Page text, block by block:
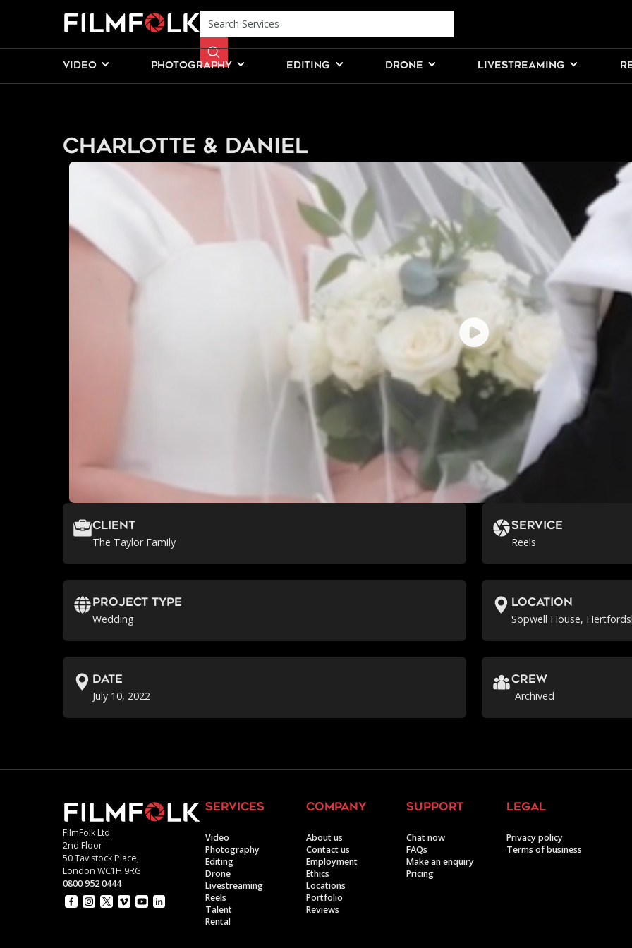
VIDEO PHOTOGRAPHY EDITING DRONE LIVESTREAMING
Charlotte & Daniel
Client
The Taylor Family
Service
Reels
Project Type
Wedding
location
Sopwell House,
Date
July 10, 2022
crew
Archived
FilmFolk Ltd
2nd Floor
50 Tavistock Place,
London WC1H 9RG
0800 952 0444
services
Video
Photography
Editing
Drone
Livestreaming
Reels
Talent
Rental
company
About us
Contact us
Employment
Ethics
Locations
Portfolio
Reviews
support
Chat now
FAQs
Make an enquiry
Pricing
legal
Privacy policy
Terms of business